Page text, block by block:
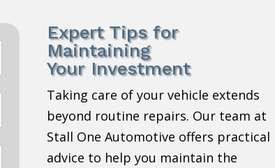
Expert Tips for
Maintaining
Your Investment
Taking care of your vehicle extends
beyond routine repairs. Our team at
Stall One Automotive offers practical
advice to help you maintain the